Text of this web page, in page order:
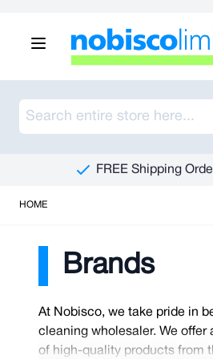
HOME
Brands
At Nobisco, we take pride in
cleaning wholesaler. We offer
of high-quality products from